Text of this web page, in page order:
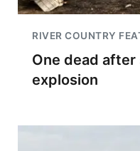
RIVER COUNTRY
One dead
explosion